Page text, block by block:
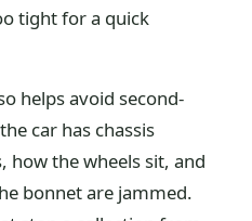
tight for a quick
helps avoid second-
car has chassis
how the wheels sit, and
bonnet are jammed.